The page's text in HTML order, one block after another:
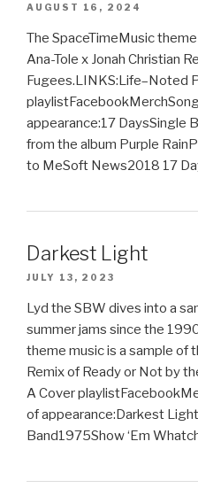
AUGUST 16, 2024
The SpaceTimeMusic
Ana-Tole x Jonah Christian
Fugees.LINKS:Life–Noted
appearance:17 DaysSingle
from the album Purple
to MeSoft News2018 17
Darkest Light
JULY 13, 2023
Lyd the SBW dives into a
summer jams since the
theme music is a sample of
Remix of Ready or Not by
A Cover
of appearance:Darkest
Band1975Show ‘Em